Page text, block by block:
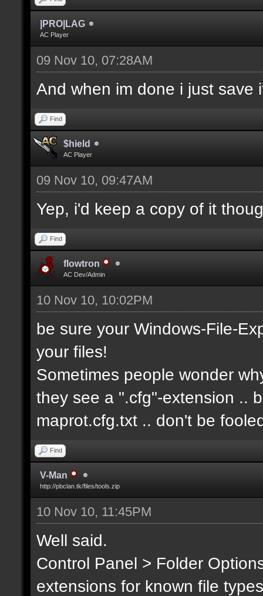
|PRO|LAG
AC Player
09 Nov 10, 07:28AM
And when im done i just save
Find
$hield
AC Player
09 Nov 10, 09:47AM
Yep, i'd keep a copy of it
Find
flowtron
AC Dev/Admin
10 Nov 10, 10:02PM
be sure your Windows-File-
your files!
Sometimes people wonder
they see a ".cfg"-extension ..
maprot.cfg.txt .. don't be
Find
V-Man
http://pbclan.tk/files/tools.zip
10 Nov 10, 11:45PM
Well said.
Control Panel > Folder
extensions for known file